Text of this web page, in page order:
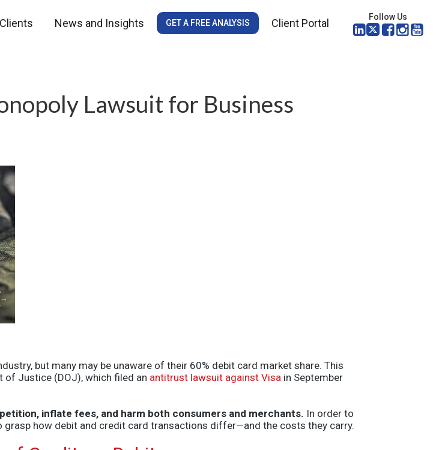
News and Insights GET A FREE ANALYSIS Client Portal Follow Us
Lawsuit for Business
but many may be unaware of their 60% debit card market share. This
Justice (DOJ), which filed an antitrust lawsuit against Visa in September
inflate fees, and harm both consumers and merchants. In order to
how debit and credit card transactions differ—and the costs they carry.